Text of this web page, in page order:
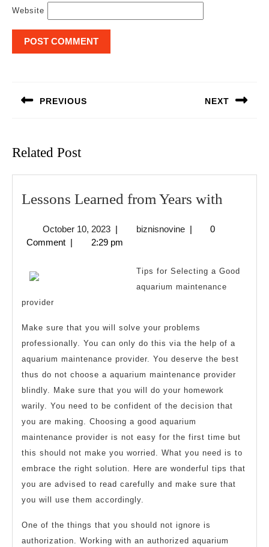
Website
PREVIOUS NEXT
Related Post
Lessons Learned from Years with
with
October 10, 2023October
10,
| biznisnovinebiznisnovine
|
0
Comment | 2:29 pm
Tips for Selecting a Good
aquarium maintenance
provider
Make sure that you will solve your problems
professionally. You can only do this via the help of a
aquarium maintenance provider. You deserve the best
thus do not choose a aquarium maintenance provider
blindly. Make sure that you will do your homework
warily. You need to be confident of the decision that
you are making. Choosing a good aquarium
maintenance provider is not easy for the first time but
this should not make you worried. What you need is to
embrace the right solution. Here are wonderful tips that
you are advised to read carefully and make sure that
you will use them accordingly.
One of the things that you should not ignore is
authorization. Working with an authorized aquarium